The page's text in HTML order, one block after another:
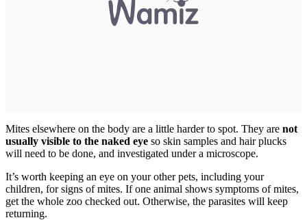
Mites elsewhere on the body are a little harder to spot. They are not
usually visible to the naked eye so skin samples and hair plucks
will need to be done, and investigated under a microscope.
It’s worth keeping an eye on your other pets, including your
children, for signs of mites. If one animal shows symptoms of mites,
get the whole zoo checked out. Otherwise, the parasites will keep
returning.